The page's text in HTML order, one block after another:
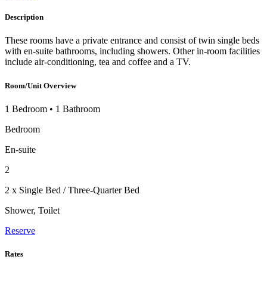
Description
These rooms have a private entrance and consist of twin single beds
with en-suite bathrooms, including showers. Other in-room facilities
include air-conditioning, tea and coffee and a TV.
Room/Unit Overview
1 Bedroom • 1 Bathroom
Bedroom
En-suite
2
2 x Single Bed / Three-Quarter Bed
Shower, Toilet
Reserve
Rates